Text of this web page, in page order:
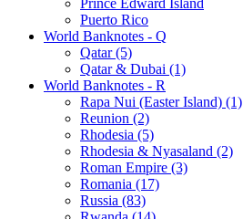
Puerto Rico
World Banknotes - Q
Qatar (5)
Qatar & Dubai (1)
World Banknotes - R
Rapa Nui (Easter Island) (1)
Reunion (2)
Rhodesia (5)
Rhodesia & Nyasaland (2)
Roman Empire (3)
Romania (17)
Russia (83)